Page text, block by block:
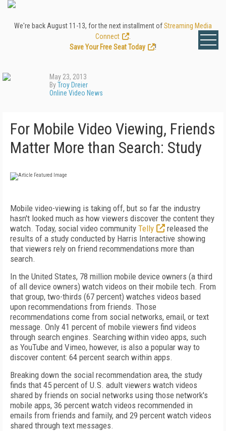
We're back August 11-13, for the next installment ofStreaming Media
Connect
Save Your Free Seat Today
!
May 23, 2013
ByTroy Dreier
Online Video News
For Mobile Video Viewing, Friends
Matter More than Search: Study
Mobile video-viewing is taking off, but so far the industry
hasn't looked much as how viewers discover the content they
watch. Today, social video community Telly
released the
results of a study conducted by Harris Interactive showing
that viewers rely on friend recommendations more than
search.
In the United States, 78 million mobile device owners (a third
of all device owners) watch videos on their mobile tech. From
that group, two-thirds (67 percent) watches videos based
upon recommendations from friends. Those
recommendations come from social networks, email, or text
message. Only 41 percent of mobile viewers find videos
through search engines. Searching within video apps, such
as YouTube and Vimeo, however, is also a popular way to
discover content: 64 percent search within apps.
Breaking down the social recommendation area, the study
finds that 45 percent of U.S. adult viewers watch videos
shared by friends on social networks using those network's
mobile apps, 36 percent watch videos recommended in
emails from friends and family, and 29 percent watch videos
shared through text messages.